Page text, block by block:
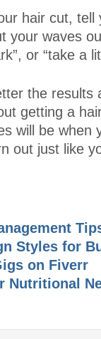
hair cut, tell
your waves
or “take a
the results
getting a
will be when
out just like
Styles for
on Fiverr
Nutritional